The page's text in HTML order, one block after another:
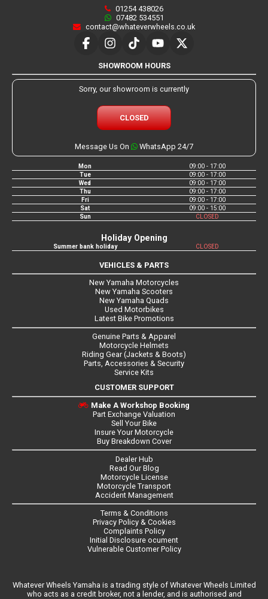
01254 438026
07482 534551
contact@whateverwheels.co.uk
SHOWROOM HOURS
Sorry, our showroom is currently
CLOSED
Message Us On WhatsApp 24/7
Mon
09:00 - 17:00
Tue
09:00 - 17:00
Wed
09:00 - 17:00
Thu
09:00 - 17:00
Fri
09:00 - 17:00
Sat
09:00 - 15:00
Sun
CLOSED
Holiday Opening
Summer bank holiday CLOSED
VEHICLES & PARTS
New Yamaha Motorcycles
New Yamaha Scooters
New Yamaha Quads
Used Motorbikes
Latest Bike Promotions
Genuine Parts & Apparel
Motorcycle Helmets
Riding Gear (Jackets & Boots)
Parts, Accessories & Security
Service Kits
CUSTOMER SUPPORT
Make A Workshop Booking
Part Exchange Valuation
Sell Your Bike
Insure Your Motorcycle
Buy Breakdown Cover
Dealer Hub
Read Our Blog
Motorcycle License
Motorcycle Transport
Accident Management
Terms & Conditions
Privacy Policy & Cookies
Complaints Policy
Initial Disclosure ocument
Vulnerable Customer Policy
Whatever Wheels Yamaha is a trading style of Whatever Wheels Limited
who acts as a credit broker, not a lender, and is authorised and